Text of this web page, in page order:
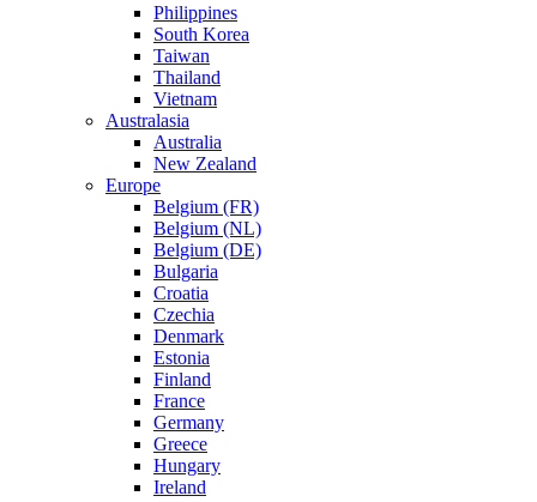
Philippines
South Korea
Taiwan
Thailand
Vietnam
Australasia
Australia
New Zealand
Europe
Belgium (FR)
Belgium (NL)
Belgium (DE)
Bulgaria
Croatia
Czechia
Denmark
Estonia
Finland
France
Germany
Greece
Hungary
Ireland